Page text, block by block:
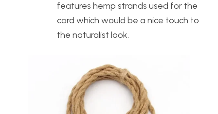
features hemp strands used for the
cord which would be a nice touch to
the naturalist look.